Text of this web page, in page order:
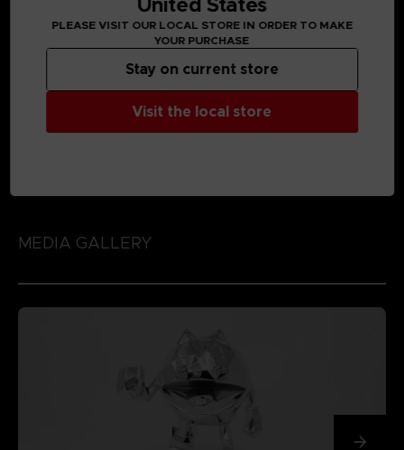
MEDIA GALLERY
PLEASE VISIT OUR LOCAL STORE IN ORDER TO MAKE
YOUR PURCHASE
Visit the local store
Stay on current store